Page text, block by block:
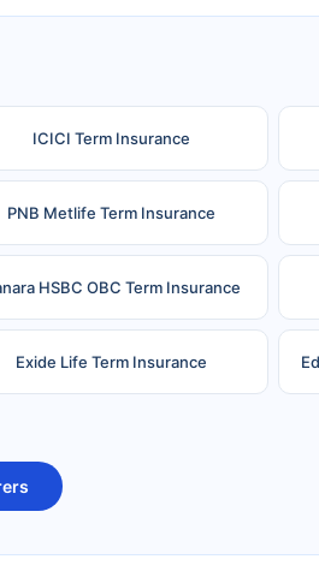
ICICI Term Insurance
PNB Metlife Term Insurance
HSBC OBC Term Insurance
Exide Life Term Insurance